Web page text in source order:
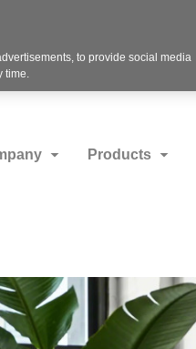
Products
to provide social media
time.